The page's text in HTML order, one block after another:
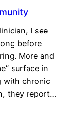
I see
before
More and
surface in
with chronic
they report…